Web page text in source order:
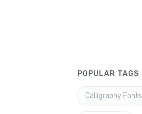
POPULAR TAGS
Calligraphy Fonts